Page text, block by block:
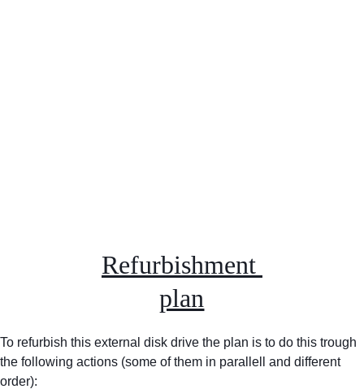
Refurbishment
plan
To refurbish this external disk drive the plan is to do this trough
the following actions (some of them in parallell and different
order):